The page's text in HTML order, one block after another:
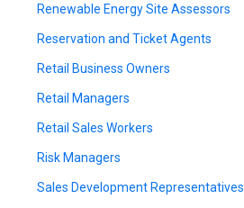
Renewable Energy Site Assessors
Reservation and Ticket Agents
Retail Business Owners
Retail Managers
Retail Sales Workers
Risk Managers
Sales Development Representatives